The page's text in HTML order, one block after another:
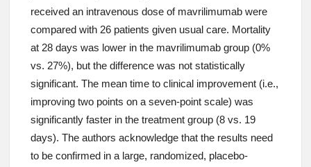
received an intravenous dose of mavrilimumab were
compared with 26 patients given usual care. Mortality
at 28 days was lower in the mavrilimumab group (0%
vs. 27%), but the difference was not statistically
significant. The mean time to clinical improvement (i.e.,
improving two points on a seven-point scale) was
significantly faster in the treatment group (8 vs. 19
days). The authors acknowledge that the results need
to be confirmed in a large, randomized, placebo-